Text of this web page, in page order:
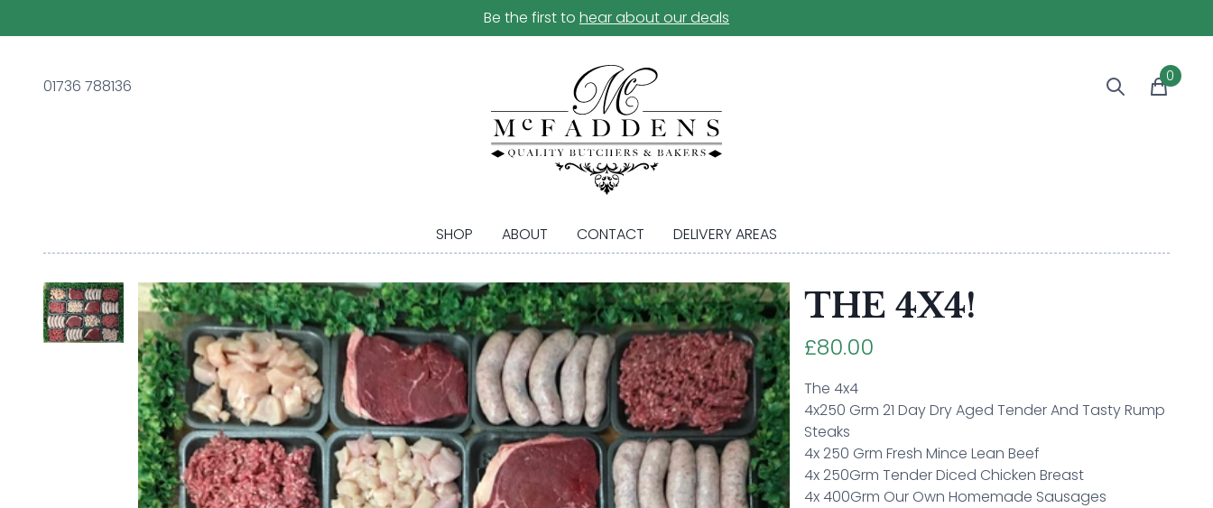
Be the first to hear about our deals
01736 788136
0
SHOP ABOUT CONTACT DELIVERY AREAS
THE 4X4!
£80.00
The 4x4
4x250 Grm 21 Day Dry Aged Tender And Tasty Rump
Steaks
4x 250 Grm Fresh Mince Lean Beef
4x 250Grm Tender Diced Chicken Breast
4x 400Grm Our Own Homemade Sausages